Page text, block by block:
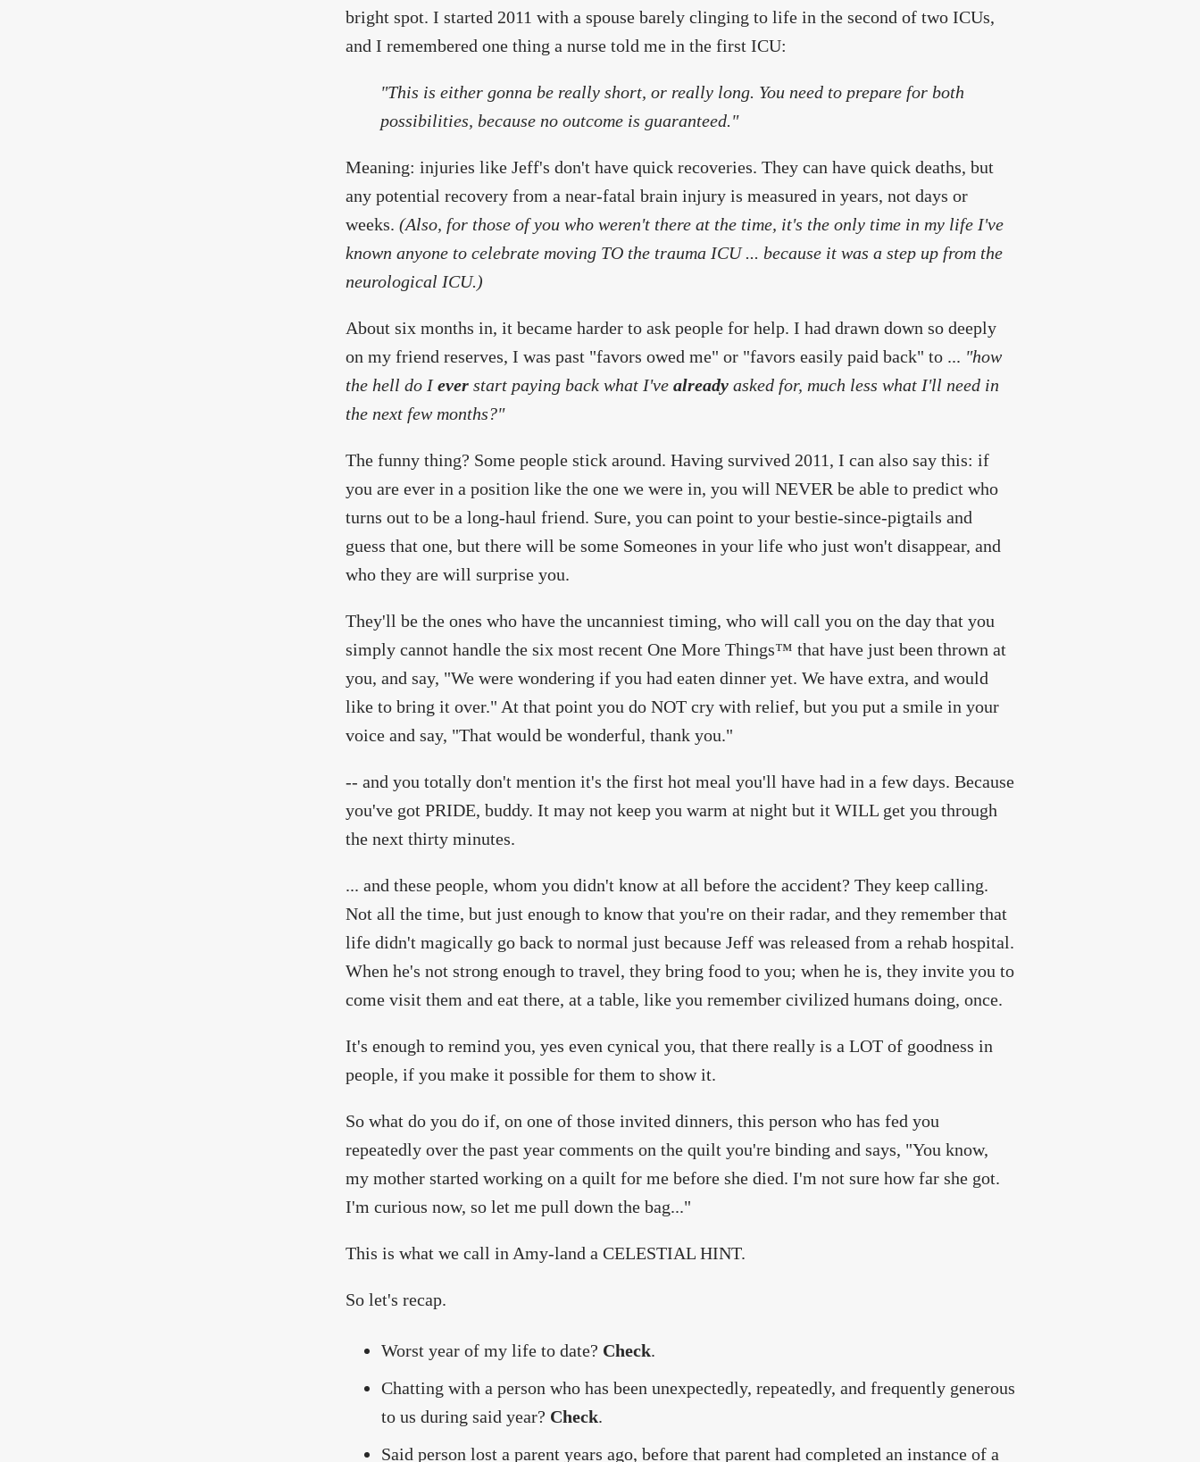
bright spot. I started 2011 with a spouse barely clinging to life in the second of two ICUs,
and I remembered one thing a nurse told me in the first ICU:
"This is either gonna be really short, or really long. You need to prepare for both
possibilities, because no outcome is guaranteed."
Meaning: injuries like Jeff's don't have quick recoveries. They can have quick deaths, but
any potential recovery from a near-fatal brain injury is measured in years, not days or
weeks. (Also, for those of you who weren't there at the time, it's the only time in my life I've
known anyone to celebrate moving TO the trauma ICU ... because it was a step up from the
neurological ICU.)
About six months in, it became harder to ask people for help. I had drawn down so deeply
on my friend reserves, I was past "favors owed me" or "favors easily paid back" to ... "how
the hell do Iever start paying back what I've already asked for, much less what I'll need in
the next few months?"
The funny thing? Some people stick around. Having survived 2011, I can also say this: if
you are ever in a position like the one we were in, you will NEVER be able to predict who
turns out to be a long-haul friend. Sure, you can point to your bestie-since-pigtails and
guess that one, but there will be some Someones in your life who just won't disappear, and
who they are will surprise you.
They'll be the ones who have the uncanniest timing, who will call you on the day that you
simply cannot handle the six most recent One More Things™ that have just been thrown at
you, and say, "We were wondering if you had eaten dinner yet. We have extra, and would
like to bring it over." At that point you do NOT cry with relief, but you put a smile in your
voice and say, "That would be wonderful, thank you."
-- and you totally don't mention it's the first hot meal you'll have had in a few days. Because
you've got PRIDE, buddy. It may not keep you warm at night but it WILL get you through
the next thirty minutes.
... and these people, whom you didn't know at all before the accident? They keep calling.
Not all the time, but just enough to know that you're on their radar, and they remember that
life didn't magically go back to normal just because Jeff was released from a rehab hospital.
When he's not strong enough to travel, they bring food to you; when he is, they invite you to
come visit them and eat there, at a table, like you remember civilized humans doing, once.
It's enough to remind you, yes even cynical you, that there really is a LOT of goodness in
people, if you make it possible for them to show it.
So what do you do if, on one of those invited dinners, this person who has fed you
repeatedly over the past year comments on the quilt you're binding and says, "You know,
my mother started working on a quilt for me before she died. I'm not sure how far she got.
I'm curious now, so let me pull down the bag..."
This is what we call in Amy-land a CELESTIAL HINT.
So let's recap.
Worst year of my life to date? Check.
Chatting with a person who has been unexpectedly, repeatedly, and frequently generous
to us during said year? Check.
Said person lost a parent years ago, before that parent had completed an instance of a